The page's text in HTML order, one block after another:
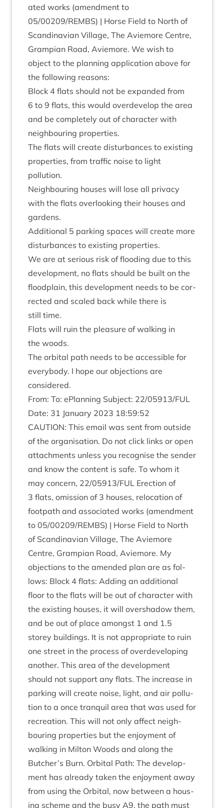
ated works (amend­ment to
05/00209/REMBS) | Horse Field to North of
Scand­inavi­an Vil­lage, The Aviemore Centre,
Grampi­an Road, Aviemore. We wish to
object to the plan­ning applic­a­tion above for
the fol­low­ing reasons:
Block 4 flats should not be expan­ded from
6 to 9 flats, this would over­de­vel­op the area
and be com­pletely out of char­ac­ter with
neigh­bour­ing properties.
The flats will cre­ate dis­turb­ances to exist­ing
prop­er­ties, from traffic noise to light
pollution.
Neigh­bour­ing houses will lose all pri­vacy
with the flats over­look­ing their houses and
gardens.
Addi­tion­al 5 park­ing spaces will cre­ate more
dis­turb­ances to exist­ing properties.
We are at ser­i­ous risk of flood­ing due to this
devel­op­ment, no flats should be built on the
flood­plain, this devel­op­ment needs to be cor­
rec­ted and scaled back while there is
still time.
Flats will ruin the pleas­ure of walk­ing in
the woods.
The orbit­al path needs to be access­ible for
every­body. I hope our objec­tions are
considered.
From: To: ePlan­ning Sub­ject: 22/05913/FUL
Date: 31 Janu­ary 2023 18:59:52
CAU­TION: This email was sent from out­side
of the organ­isa­tion. Do not click links or open
attach­ments unless you recog­nise the sender
and know the con­tent is safe. To whom it
may con­cern, 22/05913/FUL Erec­tion of
3 flats, omis­sion of 3 houses, relo­ca­tion of
foot­path and asso­ci­ated works (amend­ment
to 05/00209/REMBS) | Horse Field to North
of Scand­inavi­an Vil­lage, The Aviemore
Centre, Grampi­an Road, Aviemore. My
objec­tions to the amended plan are as fol­
lows: Block 4 flats: Adding an addi­tion­al
floor to the flats will be out of char­ac­ter with
the exist­ing houses, it will over­shad­ow them,
and be out of place amongst 1 and 1.5
storey build­ings. It is not appro­pri­ate to ruin
one street in the pro­cess of over­de­vel­op­ing
anoth­er. This area of the devel­op­ment
should not sup­port any flats. The increase in
park­ing will cre­ate noise, light, and air pol­lu­
tion to a once tran­quil area that was used for
recre­ation. This will not only affect neigh­
bour­ing prop­er­ties but the enjoy­ment of
walk­ing in Milton Woods and along the
Butcher’s Burn. Orbit­al Path: The devel­op­
ment has already taken the enjoy­ment away
from using the Orbit­al, now between a hous­
ing scheme and the busy A9, the path must